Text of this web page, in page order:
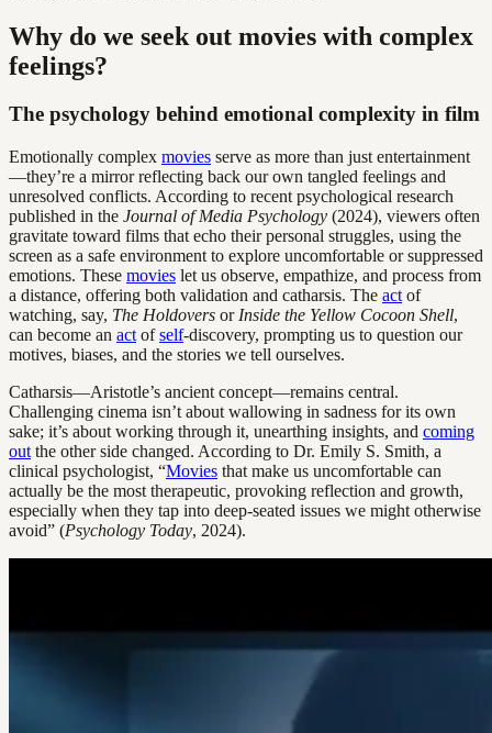
Why do we seek out movies with complex
feelings?
The psychology behind emotional complexity in film
Emotionally complex movies serve as more than just entertainment
—they’re a mirror reflecting back our own tangled feelings and
unresolved conflicts. According to recent psychological research
published in the Journal of Media Psychology (2024), viewers often
gravitate toward films that echo their personal struggles, using the
screen as a safe environment to explore uncomfortable or suppressed
emotions. These movies let us observe, empathize, and process from
a distance, offering both validation and catharsis. The act of
watching, say, The Holdovers or Inside the Yellow Cocoon Shell,
can become an act ofself-discovery, prompting us to question our
motives, biases, and the stories we tell ourselves.
Catharsis—Aristotle’s ancient concept—remains central.
Challenging cinema isn’t about wallowing in sadness for its own
sake; it’s about working through it, unearthing insights, and coming
out the other side changed. According to Dr. Emily S. Smith, a
clinical psychologist, “Movies that make us uncomfortable can
actually be the most therapeutic, provoking reflection and growth,
especially when they tap into deep-seated issues we might otherwise
avoid” (Psychology Today, 2024).